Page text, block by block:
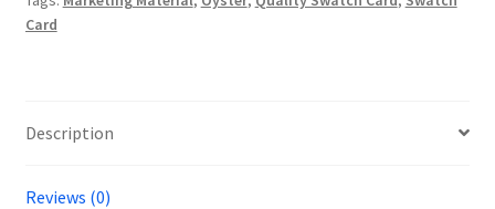
Card
-Card
Description
Reviews (0)